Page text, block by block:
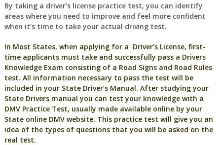
By taking a driver’s license practice test, you can identify
areas where you need to improve and feel more confident
when it’s time to take your actual driving test.
In Most States, when applying for a Driver’s License, first-
time applicants must take and successfully pass a Drivers
Knowledge Exam consisting of a Road Signs and Road Rules
test. All information necessary to pass the test will be
included in your State Driver’s Manual. After studying your
State Drivers manual you can test your knowledge with a
DMV Practice Test, usually made available online by your
State online DMV website. This practice test will give you an
idea of the types of questions that you will be asked on the
real test.